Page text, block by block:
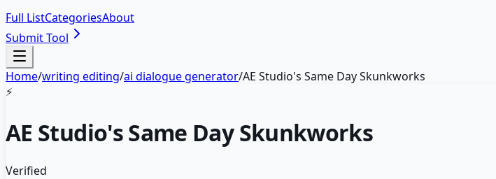
Full ListCategoriesAbout
Submit Tool
Home/writing editing/ai dialogue generator/AE Studio's Same Day Skunkworks
⚡
AE Studio's Same Day Skunkworks
Verified